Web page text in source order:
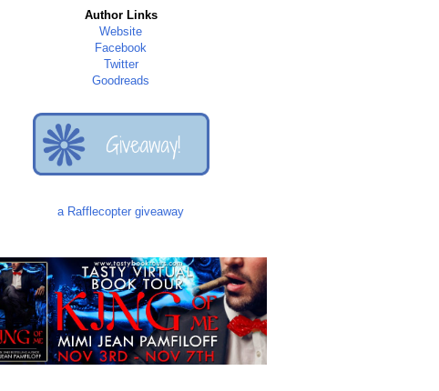
Author Links
Website
Facebook
Twitter
Goodreads
a Rafflecopter giveaway